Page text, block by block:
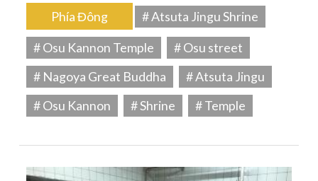
Phía Đông
# Atsuta Jingu Shrine
# Osu Kannon Temple
# Osu street
# Nagoya Great Buddha
# Atsuta Jingu
# Osu Kannon
# Shrine # Temple